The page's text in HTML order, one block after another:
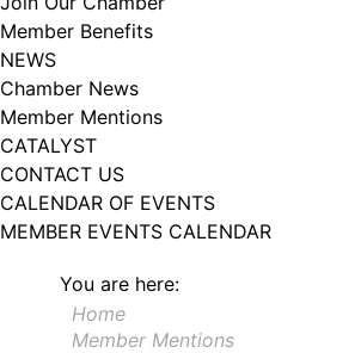
Member Benefits
NEWS
Chamber News
Member Mentions
CATALYST
CONTACT US
CALENDAR OF EVENTS
MEMBER EVENTS CALENDAR
You are here:
Home
Member Mentions
102, Utica , NY, 13502, US, http://
revoke your consent to receive emails at any time